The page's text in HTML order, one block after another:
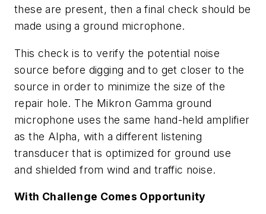
these are present, then a final check should be
made using a ground microphone.
This check is to verify the potential noise
source before digging and to get closer to the
source in order to minimize the size of the
repair hole. The Mikron Gamma ground
microphone uses the same hand-held amplifier
as the Alpha, with a different listening
transducer that is optimized for ground use
and shielded from wind and traffic noise.
With Challenge Comes Opportunity